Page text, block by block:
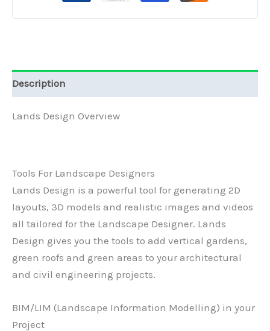
Description
Lands Design Overview
Tools For Landscape Designers
Lands Design is a powerful tool for generating 2D
layouts, 3D models and realistic images and videos
all tailored for the Landscape Designer. Lands
Design gives you the tools to add vertical gardens,
green roofs and green areas to your architectural
and civil engineering projects.
BIM/LIM (Landscape Information Modelling) in your
Project